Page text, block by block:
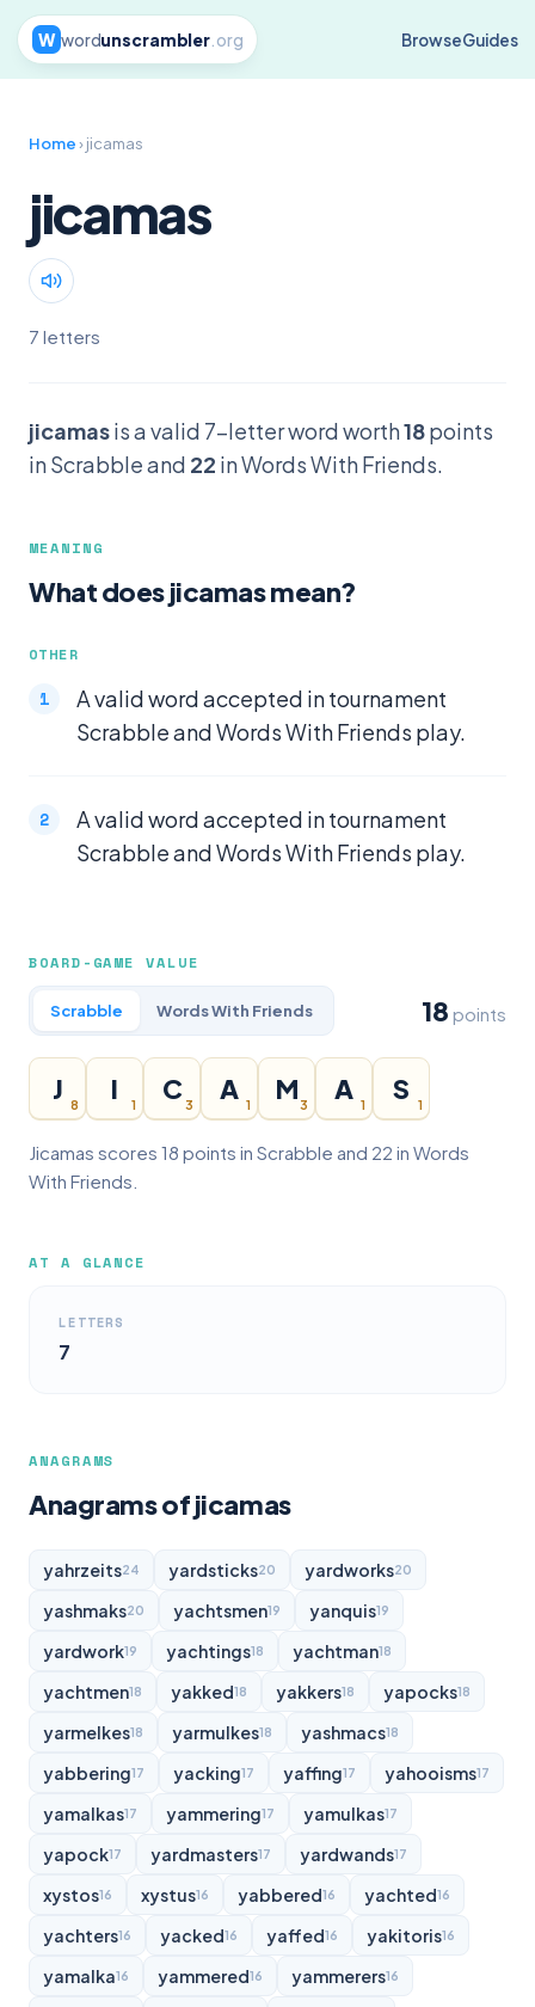
W wordunscrambler.org BrowseGuides
Home› jicamas
jicamas
7 letters
jicamasis a valid 7-letter word worth18points
in Scrabble and 22 in Words With Friends.
MEANING
What does jicamas mean?
OTHER
A valid word accepted in tournament
Scrabble and Words With Friends play.
A valid word accepted in tournament
Scrabble and Words With Friends play.
BOARD-GAME VALUE
Scrabble Words With Friends 18 points
J
8
I
1
C
3
A
1
M
3
A
1
S
1
Jicamas scores 18 points in Scrabble and 22 in Words
With Friends.
AT A GLANCE
LETTERS
7
ANAGRAMS
Anagrams of jicamas
yahrzeits24 yardsticks20 yardworks20
yashmaks20 yachtsmen19 yanquis19
yardwork19 yachtings18 yachtman18
yachtmen18 yakked18 yakkers18 yapocks18
yarmelkes18 yarmulkes18 yashmacs18
yabbering17 yacking17 yaffing17 yahooisms17
yamalkas17 yammering17 yamulkas17
yapock17 yardmasters17 yardwands17
xystos16 xystus16 yabbered16 yachted16
yachters16 yacked16 yaffed16 yakitoris16
yamalka16 yammered16 yammerers16